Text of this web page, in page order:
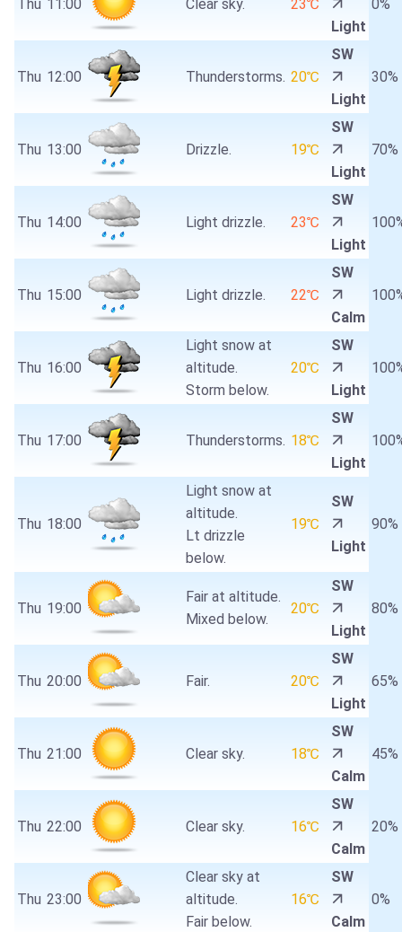
Thu 11:00 Clear sky.
23℃
Light
0%
Thu 12:00 Thunderstorms. 20℃
SW
Light
30%
Thu 13:00 Drizzle. 19℃
SW
Light
70%
Thu 14:00 Light drizzle. 23℃
SW
Light
Thu 15:00 Light drizzle. 22℃
SW
Calm
Thu 16:00
Light snow at
altitude.
Storm below.
20℃
SW
Light
Thu 17:00 Thunderstorms. 18℃
SW
Light
Thu 18:00
Light snow at
altitude.
Lt drizzle
below.
19℃
SW
Light
90%
Thu 19:00
Fair at altitude.
Mixed below.
20℃
SW
Light
80%
Thu 20:00 Fair. 20℃
SW
Light
65%
Thu 21:00 Clear sky. 18℃
SW
Calm
45%
Thu 22:00 Clear sky. 16℃
SW
Calm
20%
Thu 23:00
Clear sky at
altitude.
Fair below.
16℃
SW
Calm
0%